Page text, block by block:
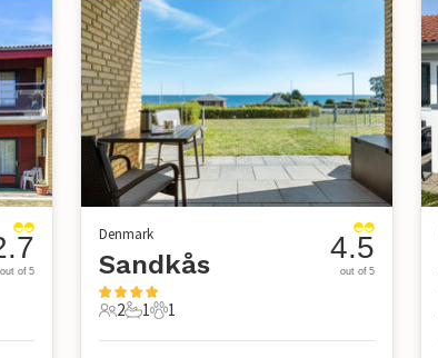
out of 5
Denmark
Sandkås
2 Guests
2
1 Bathroom
1
1 Pet
1
4.5
out of 5